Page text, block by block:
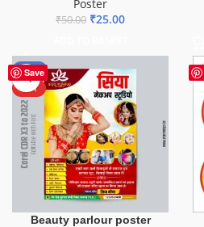
Poster
₹50.00 ₹25.00
Save
-50%
HOT
Beauty parlour poster